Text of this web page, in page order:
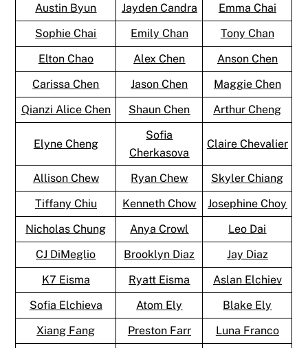
Austin Byun
Jayden Candra
Emma Chai
Sophie Chai
Emily Chan
Tony Chan
Elton Chao
Alex Chen
Anson Chen
Carissa Chen
Jason Chen
Maggie Chen
Qianzi Alice Chen
Shaun Chen Arthur Cheng
Elyne Cheng
Sofia
Cherkasova
Claire Chevalier
Allison Chew Ryan Chew
Skyler Chiang
Tiffany Chiu
Kenneth Chow
Josephine Choy
Nicholas Chung
Anya Crowl
Leo Dai
CJ DiMeglio
Brooklyn Diaz
Jay Diaz
K7 Eisma
Ryatt Eisma
Aslan Elchiev
Sofia Elchieva
Atom Ely
Blake Ely
Xiang Fang
Preston Farr Luna Franco